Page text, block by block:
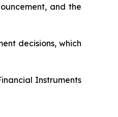
and the
decisions, which
Instruments